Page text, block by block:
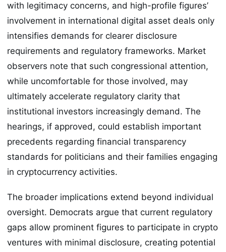
with legitimacy concerns, and high-profile figures’
involvement in international digital asset deals only
intensifies demands for clearer disclosure
requirements and regulatory frameworks. Market
observers note that such congressional attention,
while uncomfortable for those involved, may
ultimately accelerate regulatory clarity that
institutional investors increasingly demand. The
hearings, if approved, could establish important
precedents regarding financial transparency
standards for politicians and their families engaging
in cryptocurrency activities.
The broader implications extend beyond individual
oversight. Democrats argue that current regulatory
gaps allow prominent figures to participate in crypto
ventures with minimal disclosure, creating potential